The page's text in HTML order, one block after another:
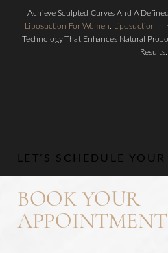
Achieve Sculpted Curves And A
Liposuction For Women Liposuction In
Technology That Enhances Natural
Results.
LET’S SCHEDULE
BOOK YOUR
APPOINTMENT
Aa
Hide